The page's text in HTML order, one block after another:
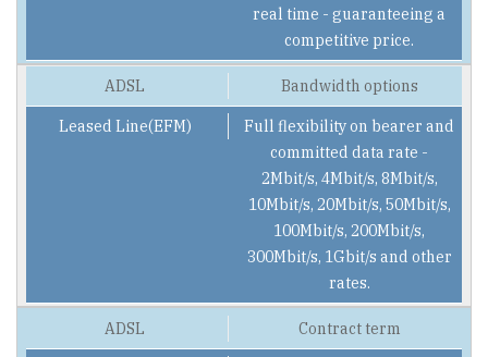
real time - guaranteeing a
competitive price.
Bandwidth options
Full flexibility on bearer and
committed data rate -
2Mbit/s, 4Mbit/s, 8Mbit/s,
10Mbit/s, 20Mbit/s, 50Mbit/s,
100Mbit/s, 200Mbit/s,
300Mbit/s, 1Gbit/s and other
rates.
Contract term